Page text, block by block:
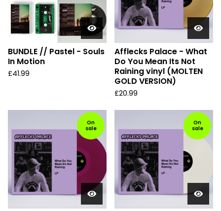
BUNDLE // Pastel - Souls
In Motion
£41.99
Afflecks Palace - What
Do You Mean Its Not
Raining vinyl (MOLTEN
GOLD VERSION)
£20.99
On
sale
On
sale